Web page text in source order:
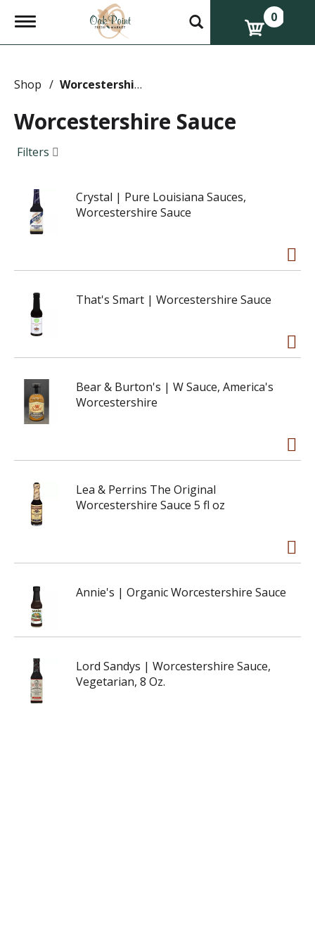
T
g
e
v
i
g
a
n
0
Shop / Worcestershire Sauce
Worcestershire Sauce
Filters
Crystal | Pure Louisiana Sauces,
Worcestershire Sauce
That's Smart | Worcestershire Sauce
Bear & Burton's | W Sauce, America's
Worcestershire
Lea & Perrins The Original
Worcestershire Sauce 5 fl oz
Annie's | Organic Worcestershire Sauce
Lord Sandys | Worcestershire Sauce,
Vegetarian, 8 Oz.